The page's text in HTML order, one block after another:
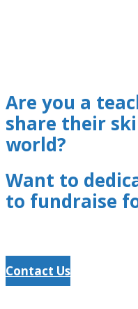
Are you a
share their
world?
Want to
to fundraise
Contact Us